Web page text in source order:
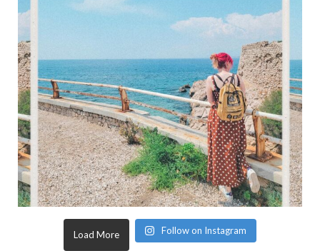
Load More Follow on Instagram